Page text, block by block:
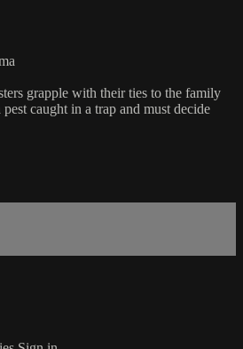
grapple with their ties to the family
caught in a trap and must decide